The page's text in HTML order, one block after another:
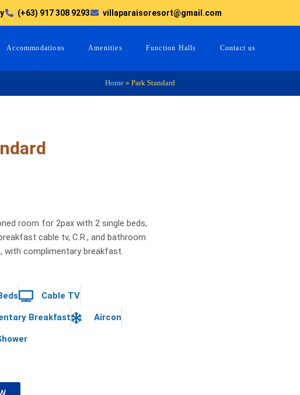
(+63) 917 308 9293 villaparaisoresort@gmail.com
Accommodations Amenities Function Halls Contact us
Home » Park Standard
room for 2pax with 2 single beds,
cable tv, C.R., and bathroom
with complimentary breakfast.
Cable TV
Breakfast Aircon